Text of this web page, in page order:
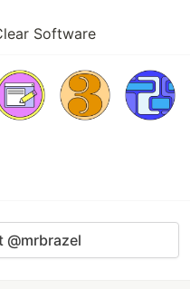
Software
@mrbrazel